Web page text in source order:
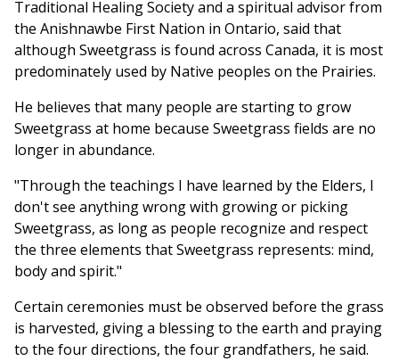
Traditional Healing Society and a spiritual advisor from
the Anishnawbe First Nation in Ontario, said that
although Sweetgrass is found across Canada, it is most
predominately used by Native peoples on the Prairies.
He believes that many people are starting to grow
Sweetgrass at home because Sweetgrass fields are no
longer in abundance.
"Through the teachings I have learned by the Elders, I
don't see anything wrong with growing or picking
Sweetgrass, as long as people recognize and respect
the three elements that Sweetgrass represents: mind,
body and spirit."
Certain ceremonies must be observed before the grass
is harvested, giving a blessing to the earth and praying
to the four directions, the four grandfathers, he said.